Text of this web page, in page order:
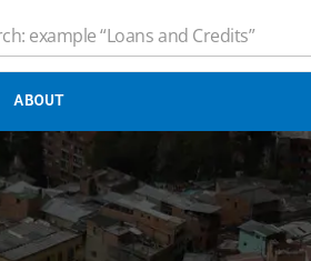
ABOUT